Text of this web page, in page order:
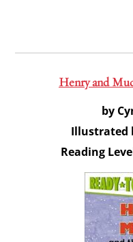
Henry and
by
Illustrated
Reading